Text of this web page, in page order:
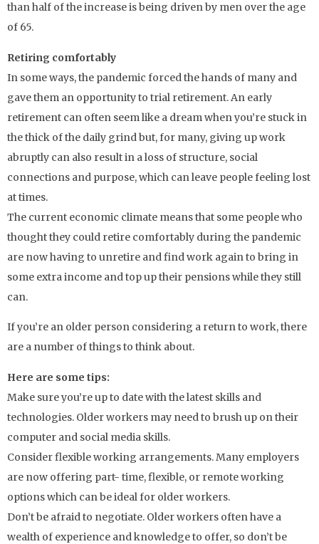
than half of the increase is being driven by men over the age
of 65.
Retiring comfortably
In some ways, the pandemic forced the hands of many and
gave them an opportunity to trial retirement. An early
retirement can often seem like a dream when you’re stuck in
the thick of the daily grind but, for many, giving up work
abruptly can also result in a loss of structure, social
connections and purpose, which can leave people feeling lost
at times.
The current economic climate means that some people who
thought they could retire comfortably during the pandemic
are now having to unretire and find work again to bring in
some extra income and top up their pensions while they still
can.
If you’re an older person considering a return to work, there
are a number of things to think about.
Here are some tips:
Make sure you’re up to date with the latest skills and
technologies. Older workers may need to brush up on their
computer and social media skills.
Consider flexible working arrangements. Many employers
are now offering part- time, flexible, or remote working
options which can be ideal for older workers.
Don’t be afraid to negotiate. Older workers often have a
wealth of experience and knowledge to offer, so don’t be